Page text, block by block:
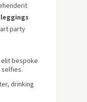
party
elit bespoke
drinking